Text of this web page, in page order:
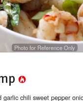
Photo for Reference Only
garlic chili sweet pepper